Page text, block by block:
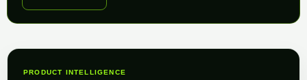
PRODUCT INTELLIGENCE